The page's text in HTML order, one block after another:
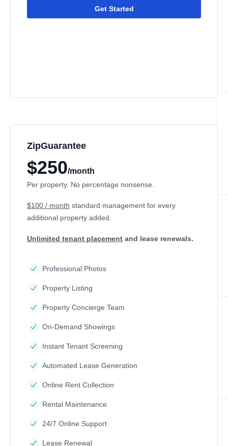
Get Started
ZipGuarantee
$250/month
Per property. No percentage nonsense.
$100 / month standard management for every
additional property added.
Unlimited tenant placement and lease renewals.
Professional Photos
Property Listing
Property Concierge Team
On-Demand Showings
Instant Tenant Screening
Automated Lease Generation
Online Rent Collection
Rental Maintenance
24/7 Online Support
Lease Renewal